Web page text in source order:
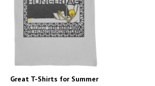
Great T-Shirts for Summer